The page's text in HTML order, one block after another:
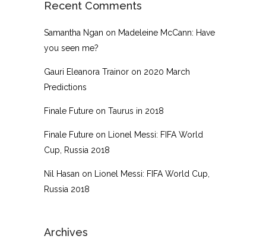
Recent Comments
Samantha Ngan on Madeleine McCann: Have
you seen me?
Gauri Eleanora Trainor on 2020 March
Predictions
Finale Future on Taurus in 2018
Finale Future on
Lionel Messi: FIFA World
Cup, Russia 2018
Nil Hasan on
Lionel Messi: FIFA World Cup,
Russia 2018
Archives